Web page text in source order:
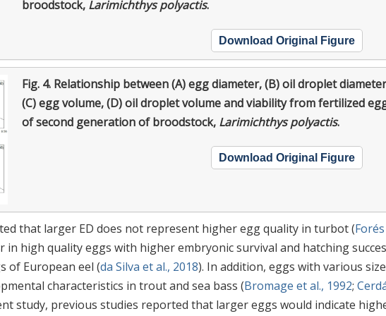
broodstock, Larimichthys polyactis.
Download Original Figure
Fig. 4. Relationship between (A) egg diameter, (B) oil droplet
(C) egg volume, (D) oil droplet volume and viability from fertilized
of second generation of broodstock, Larimichthys polyactis.
Download Original Figure
that larger ED does not represent higher egg quality in turbot (
in high quality eggs with higher embryonic survival and hatching
of European eel (da Silva et al., 2018). In addition, eggs with various size
characteristics in trout and sea bass (Bromage et al., 1992;
study, previous studies reported that larger eggs would indicate